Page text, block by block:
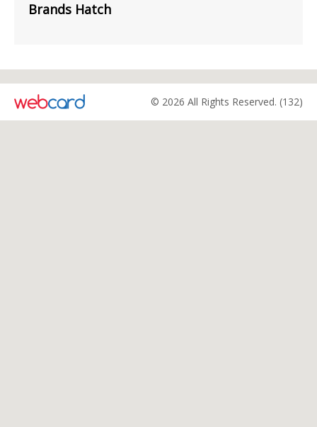
Brands Hatch
© 2026 All Rights Reserved. (132)